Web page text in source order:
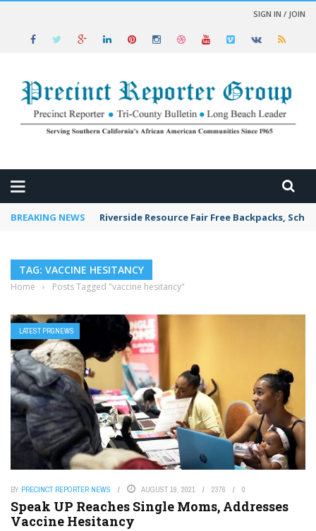
SIGN IN / JOIN
BREAKING NEWS Riverside Resource Fair Free Backpacks,
TAG: VACCINE HESITANCY
Home › Posts Tagged "vaccine hesitancy"
LATEST PRGNEWS
BY PRECINCT REPORTER NEWS AUGUST 19, 2021 2376 0
Speak UP Reaches Single Moms, Addresses
Vaccine Hesitancy